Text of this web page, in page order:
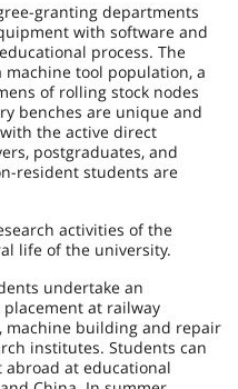
granting departments
with software and
process. The
tool population, a
of rolling stock nodes
benches are unique and
the active direct
postgraduates, and
resident students are
activities of the
life of the university.
undertake an
at railway
building and repair
institutes. Students can
at educational